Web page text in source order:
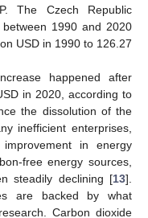
The Czech Republic
1990 and 2020
USD in 1990 to 126.27
happened after
in 2020, according to
the dissolution of the
inefficient enterprises,
in energy
free energy sources,
steadily declining [13].
are backed by what
Carbon dioxide